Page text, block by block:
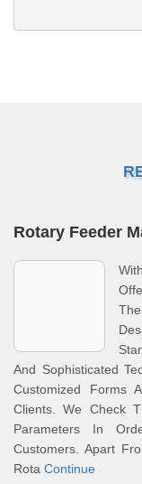
Rotary Feeder
And Sophisticated
Customized Forms
Clients. We Check
Parameters In
Customers. Apart
Rota Continue